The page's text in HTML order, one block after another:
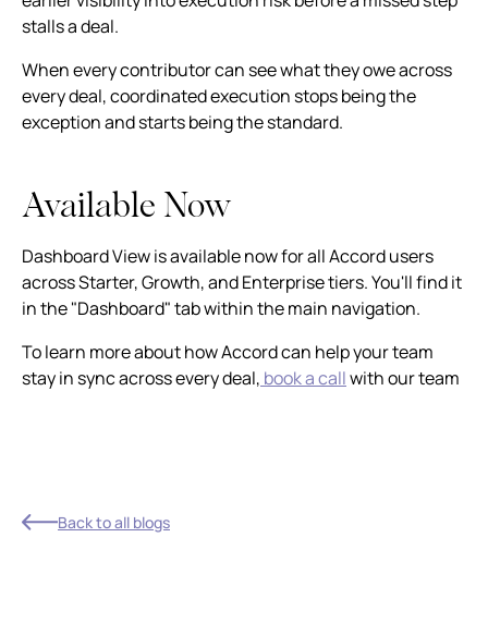
stalls a deal.
When every contributor can see what they owe across
every deal, coordinated execution stops being the
exception and starts being the standard.
Available Now
Dashboard View is available now for all Accord users
across Starter, Growth, and Enterprise tiers. You'll find it
in the "Dashboard" tab within the main navigation.
To learn more about how Accord can help your team
stay in sync across every deal, book a callwith our team
Back to all blogs